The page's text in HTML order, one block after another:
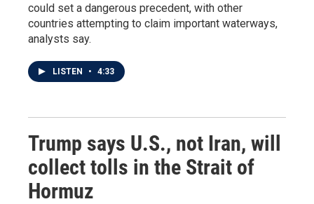
could set a dangerous precedent, with other
countries attempting to claim important waterways,
analysts say.
LISTEN • 4:33
Trump says U.S., not Iran, will
collect tolls in the Strait of
Hormuz